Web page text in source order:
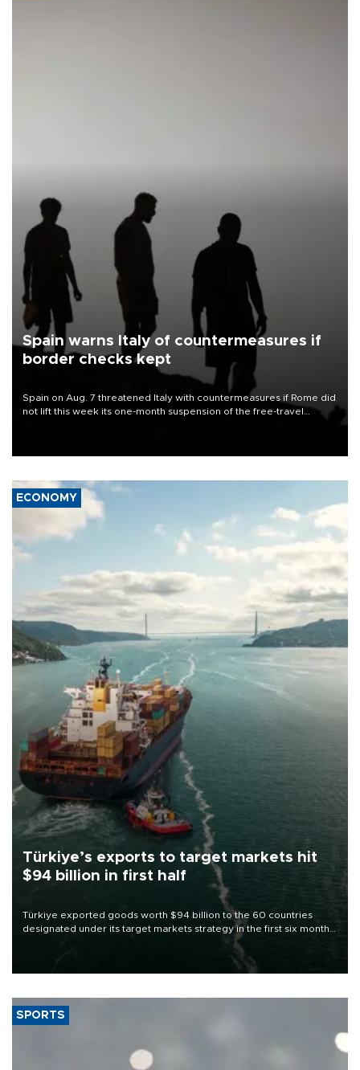
Spain warns Italy of countermeasures if
border checks kept
Spain on Aug. 7 threatened Italy with countermeasures if Rome did
not lift this week its one-month suspension of the free-travel
ECONOMY
Türkiye’s exports to target markets hit
$94 billion in first half
Türkiye exported goods worth $94 billion to the 60 countries
designated under its target markets strategy in the first six months
of 2026, as part of efforts to diversify export destinations and
SPORTS